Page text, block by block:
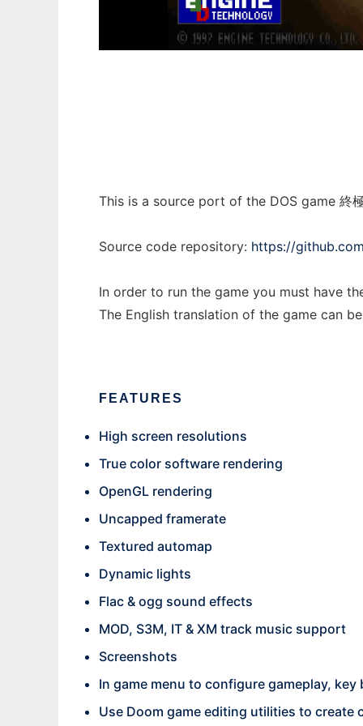
This is a source port of the DOS game 終
Source code repository: https://
In order to run the game you must have
The English translation of the game can
FEATURES
High screen resolutions
True color software rendering
OpenGL rendering
Uncapped framerate
Textured automap
Dynamic lights
Flac & ogg sound effects
MOD, S3M, IT & XM track music support
Screenshots
In game menu to configure gameplay,
Use Doom game editing utilities to create